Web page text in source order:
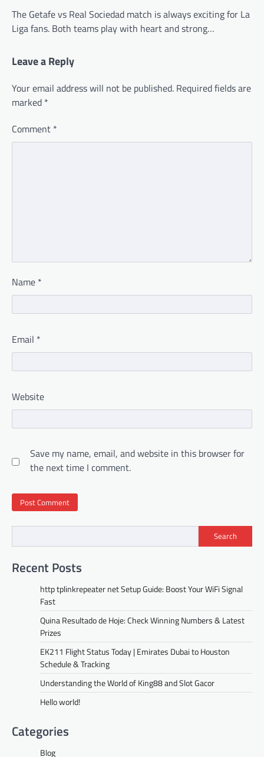
The Getafe vs Real Sociedad match is always exciting for La
Liga fans. Both teams play with heart and strong…
Leave a Reply
Your email address will not be published. Required fields are
marked *
Comment *
Name *
Email *
Website
Save my name, email, and website in this browser for
the next time I comment.
Search
Recent Posts
http tplinkrepeater net Setup Guide: Boost Your WiFi Signal
Fast
Quina Resultado de Hoje: Check Winning Numbers & Latest
Prizes
EK211 Flight Status Today | Emirates Dubai to Houston
Schedule & Tracking
Understanding the World of King88 and Slot Gacor
Hello world!
Categories
Blog